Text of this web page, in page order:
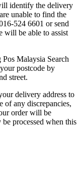
identify the delivery
unable to find the
524 6601 or send
will be able to assist
Malaysia Search
postcode by
street.
delivery address to
of any discrepancies,
order will be
processed when this